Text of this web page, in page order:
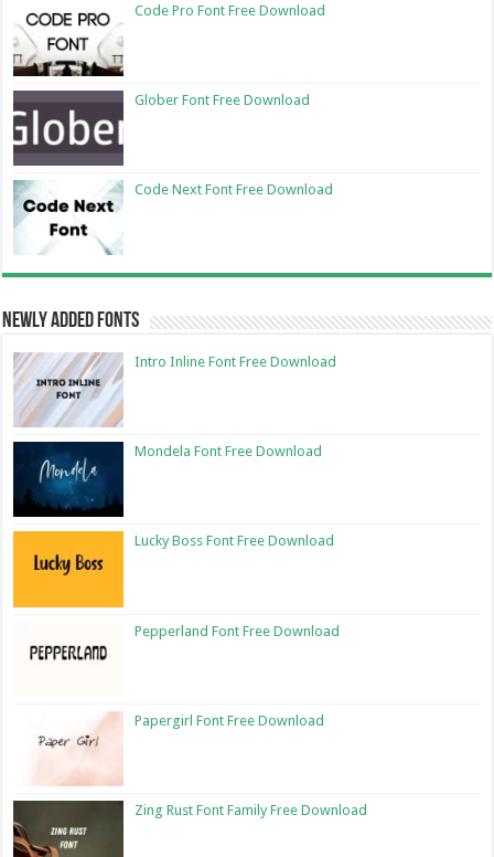
Code Pro Font Free Download
Glober Font Free Download
Code Next Font Free Download
Newly Added Fonts
Intro Inline Font Free Download
Mondela Font Free Download
Lucky Boss Font Free Download
Pepperland Font Free Download
Papergirl Font Free Download
Zing Rust Font Family Free Download